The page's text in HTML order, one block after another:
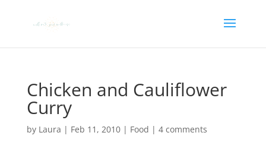
Chicken and Cauliflower
Curry
by Laura | Feb 11, 2010| Food | 4 comments